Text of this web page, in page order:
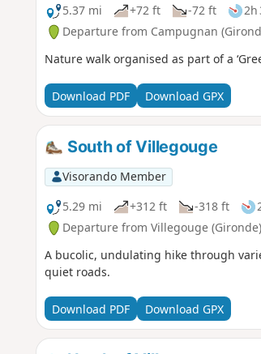
5.37 mi
+72 ft -72 ft 2h
Departure from Campugnan
Nature walk organised as part of a
Download PDF Download GPX
South of Villegouge
Visorando Member
5.29 mi
+312 ft -318 ft
Departure from Villegouge (Gironde)
A bucolic, undulating hike through
quiet roads.
Download PDF Download GPX